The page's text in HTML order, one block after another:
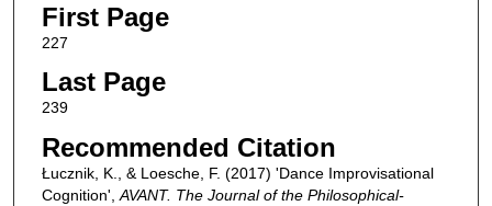
First Page
227
Last Page
239
Recommended Citation
Łucznik, K., & Loesche, F. (2017) 'Dance Improvisational
Cognition', AVANT. The Journal of the Philosophical-